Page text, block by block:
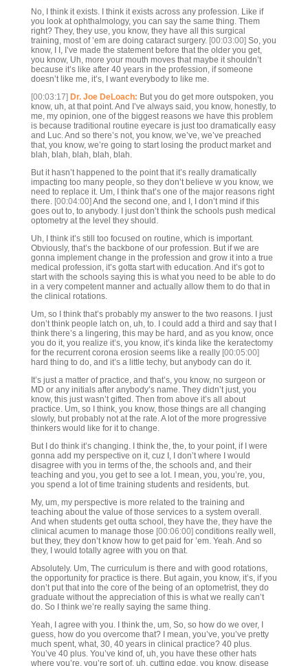
No, I think it exists. I think it exists across any profession. Like if
you look at ophthalmology, you can say the same thing. Them
right? They, they use, you know, they have all this surgical
training, most of ’em are doing cataract surgery. [00:03:00] So, you
know, I I, I’ve made the statement before that the older you get,
you know, Uh, more your mouth moves that maybe it shouldn’t
because it’s like after 40 years in the profession, if someone
doesn’t like me, it’s, I want everybody to like me.
[00:03:17] Dr. Joe DeLoach: But you do get more outspoken, you
know, uh, at that point. And I’ve always said, you know, honestly, to
me, my opinion, one of the biggest reasons we have this problem
is because traditional routine eyecare is just too dramatically easy
and Luc. And so there’s not, you know, we’ve, we’ve preached
that, you know, we’re going to start losing the product market and
blah, blah, blah, blah, blah.
But it hasn’t happened to the point that it’s really dramatically
impacting too many people, so they don’t believe w you know, we
need to replace it. Um, I think that’s one of the major reasons right
there. [00:04:00] And the second one, and I, I don’t mind if this
goes out to, to anybody. I just don’t think the schools push medical
optometry at the level they should.
Uh, I think it’s still too focused on routine, which is important.
Obviously, that’s the backbone of our profession. But if we are
gonna implement change in the profession and grow it into a true
medical profession, it’s gotta start with education. And it’s got to
start with the schools saying this is what you need to be able to do
in a very competent manner and actually allow them to do that in
the clinical rotations.
Um, so I think that’s probably my answer to the two reasons. I just
don’t think people latch on, uh, to. I could add a third and say that I
think there’s a lingering, this may be hard, and as you know, once
you do it, you realize it’s, you know, it’s kinda like the keratectomy
for the recurrent corona erosion seems like a really [00:05:00]
hard thing to do, and it’s a little techy, but anybody can do it.
It’s just a matter of practice, and that’s, you know, no surgeon or
MD or any initials after anybody’s name. They didn’t just, you
know, this just wasn’t gifted. Then from above it’s all about
practice. Um, so I think, you know, those things are all changing
slowly, but probably not at the rate. A lot of the more progressive
thinkers would like for it to change.
But I do think it’s changing. I think the, the, to your point, if I were
gonna add my perspective on it, cuz I, I don’t where I would
disagree with you in terms of the, the schools and, and their
teaching and you, you get to see a lot. I mean, you, you’re, you,
you spend a lot of time training students and residents, but.
My, um, my perspective is more related to the training and
teaching about the value of those services to a system overall.
And when students get outta school, they have the, they have the
clinical acumen to manage those [00:06:00] conditions really well,
but they, they don’t know how to get paid for ’em. Yeah. And so
they, I would totally agree with you on that.
Absolutely. Um, The curriculum is there and with good rotations,
the opportunity for practice is there. But again, you know, it’s, if you
don’t put that into the core of the being of an optometrist, they do
graduate without the appreciation of this is what we really can’t
do. So I think we’re really saying the same thing.
Yeah, I agree with you. I think the, um, So, so how do we over, I
guess, how do you overcome that? I mean, you’ve, you’ve pretty
much spent, what, 30, 40 years in clinical practice? 40 plus.
You’ve 40 plus. You’ve kind of, uh, you have these other hats
where you’re, you’re sort of, uh, cutting edge, you know, disease